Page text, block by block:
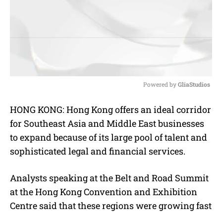
u
t
Powered by GliaStudios
HONG KONG: Hong Kong offers an ideal corridor
for Southeast Asia and Middle East businesses
to expand because of its large pool of talent and
sophisticated legal and financial services.
Analysts speaking at the Belt and Road Summit
at the Hong Kong Convention and Exhibition
Centre said that these regions were growing fast